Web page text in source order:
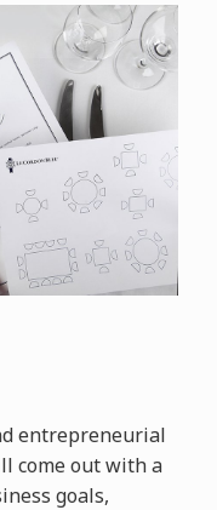
entrepreneurial
come out with a
goals,